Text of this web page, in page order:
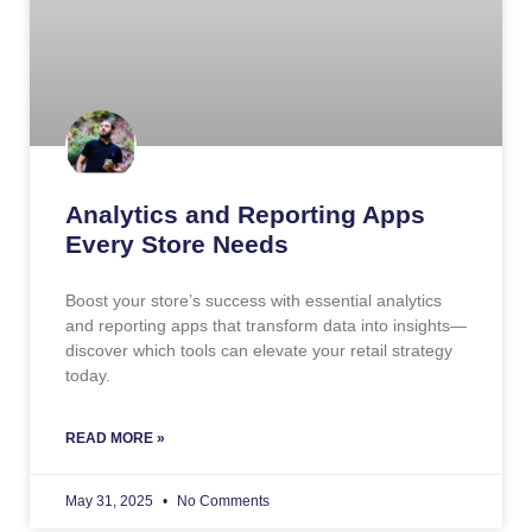
Analytics and Reporting Apps
Every Store Needs
Boost your store’s success with essential analytics
and reporting apps that transform data into insights—
discover which tools can elevate your retail strategy
today.
READ MORE »
May 31, 2025 No Comments